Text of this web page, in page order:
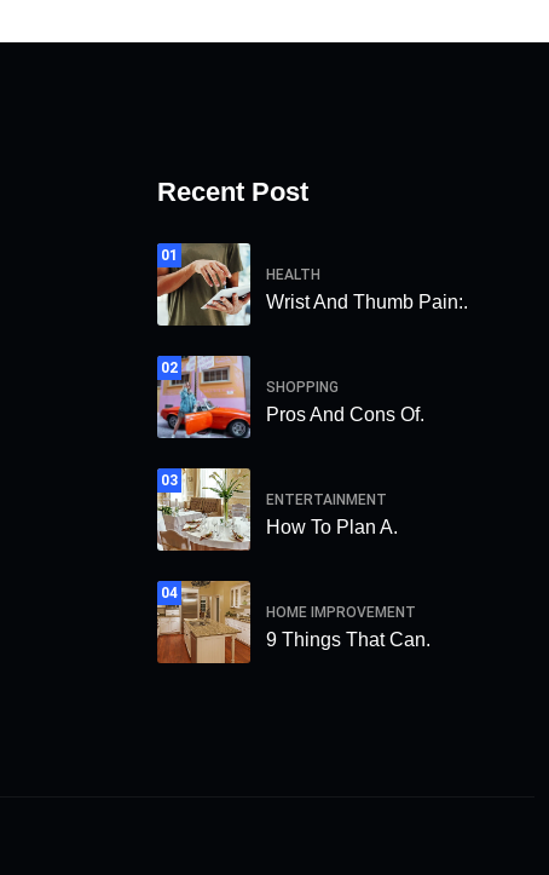
Recent Post
01
HEALTH
Wrist And Thumb Pain:.
02
SHOPPING
Pros And Cons Of.
03
ENTERTAINMENT
How To Plan A.
04
HOME IMPROVEMENT
9 Things That Can.